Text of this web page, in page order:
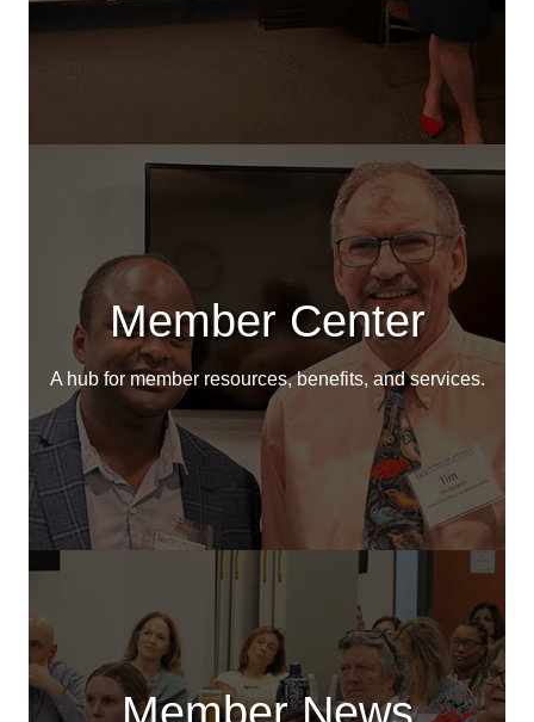
Member Center
A hub for member resources, benefits, and services.